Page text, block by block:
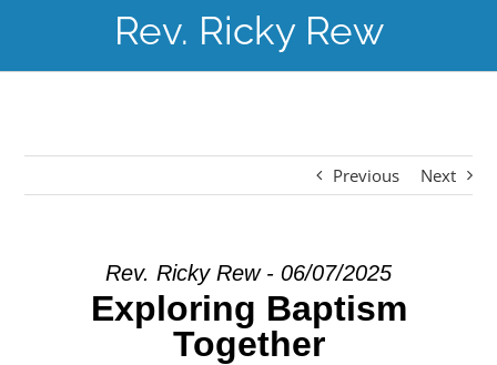
Rev. Ricky Rew
Previous Next
Rev. Ricky Rew - 06/07/2025
Exploring Baptism
Together